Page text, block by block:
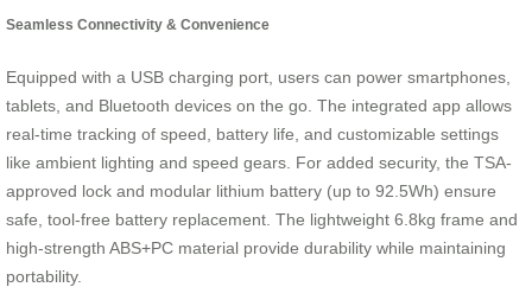
Seamless Connectivity & Convenience
Equipped with a USB charging port, users can power smartphones,
tablets, and Bluetooth devices on the go. The integrated app allows
real-time tracking of speed, battery life, and customizable settings
like ambient lighting and speed gears. For added security, the TSA-
approved lock and modular lithium battery (up to 92.5Wh) ensure
safe, tool-free battery replacement. The lightweight 6.8kg frame and
high-strength ABS+PC material provide durability while maintaining
portability.